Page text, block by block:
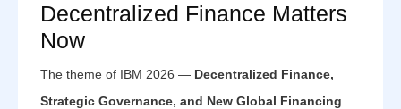
Decentralized Finance Matters
Now
The theme of IBM 2026 — Decentralized Finance,
Strategic Governance, and New Global Financing